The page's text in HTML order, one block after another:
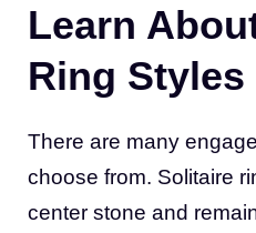
Learn
Ring Styles
There are many
choose from. Solitaire
center stone and